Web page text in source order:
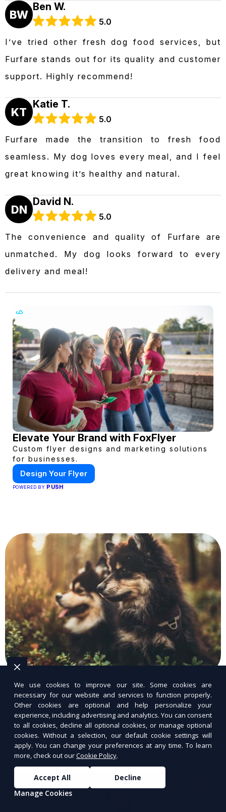
BW
Ben W.
5.0
I’ve tried other fresh dog food services, but
Furfare stands out for its quality and customer
support. Highly recommend!
KT
Katie T.
5.0
Furfare made the transition to fresh food
seamless. My dog loves every meal, and I feel
great knowing it’s healthy and natural.
DN
David N.
5.0
The convenience and quality of Furfare are
unmatched. My dog looks forward to every
delivery and meal!
Elevate Your Brand with FoxFlyer
Custom flyer designs and marketing solutions
for businesses.
Design Your Flyer
POWERED BY PUSH
Custom Dog Food Plans
Personalized dog food plans tailored to your
pet’s needs.
We use cookies to improve our site. Some cookies are
necessary for our website and services to function properly.
Other cookies are optional and help personalize your
experience, including advertising and analytics. You can consent
to all cookies, decline all optional cookies, or manage optional
cookies. Without a selection, our default cookie settings will
apply. You can change your preferences at any time. To learn
more, check out ourCookie Policy.
Accept All
Decline
Manage Cookies